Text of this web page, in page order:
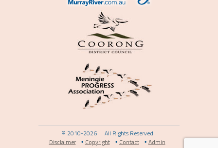
© 2010-2026
All Rights Reserved
Disclaimer
Copyright Contact
Admin